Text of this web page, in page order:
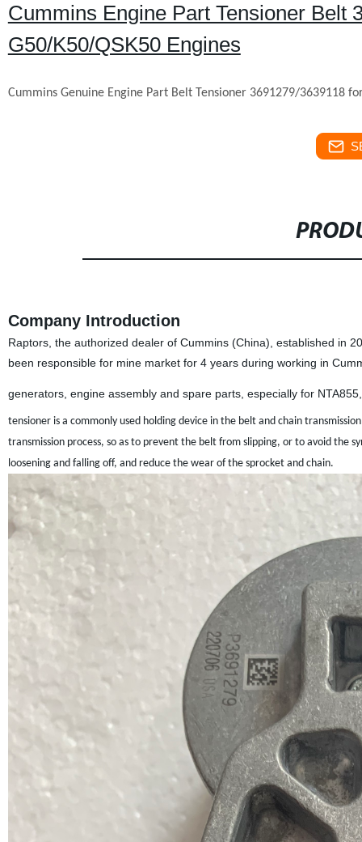
Cummins Engine Part Tensioner Belt
G50/K50/QSK50 Engines
Cummins Genuine Engine Part Belt Tensioner 3691279/3639118
Company Introduction
Raptors, the authorized dealer of Cummins (China), established in
been responsible for mine market for 4 years during working in
generators, engine assembly and spare parts, especially for
tensioner is a commonly used holding device in the belt and chain
transmission process, so as to prevent the belt from slipping, or to avoid the
loosening and falling off, and reduce the wear of the sprocket and chain.